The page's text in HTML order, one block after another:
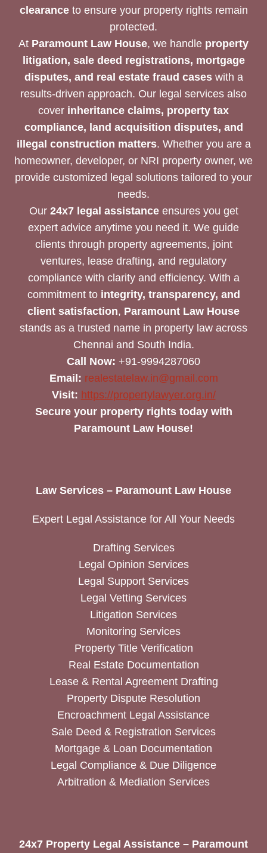
clearanceto ensure your property rights remain
protected.
At Paramount Law House, we handle property
litigation, sale deed registrations, mortgage
disputes, and real estate fraud caseswith a
results-driven approach. Our legal services also
cover inheritance claims, property tax
compliance, land acquisition disputes, and
illegal construction matters. Whether you are a
homeowner, developer, or NRI property owner, we
provide customized legal solutions tailored to your
needs.
Our 24x7 legal assistanceensures you get
expert advice anytime you need it. We guide
clients through property agreements, joint
ventures, lease drafting, and regulatory
compliance with clarity and efficiency. With a
commitment to integrity, transparency, and
client satisfaction, Paramount Law House
stands as a trusted name in property law across
Chennai and South India.
Call Now: +91-9994287060
Email: realestatelaw.in@gmail.com
Visit: https://propertylawyer.org.in/
Secure your property rights today with
Paramount Law House!
Law Services – Paramount Law House
Expert Legal Assistance for All Your Needs
Drafting Services
Legal Opinion Services
Legal Support Services
Legal Vetting Services
Litigation Services
Monitoring Services
Property Title Verification
Real Estate Documentation
Lease & Rental Agreement Drafting
Property Dispute Resolution
Encroachment Legal Assistance
Sale Deed & Registration Services
Mortgage & Loan Documentation
Legal Compliance & Due Diligence
Arbitration & Mediation Services
24x7 Property Legal Assistance – Paramount